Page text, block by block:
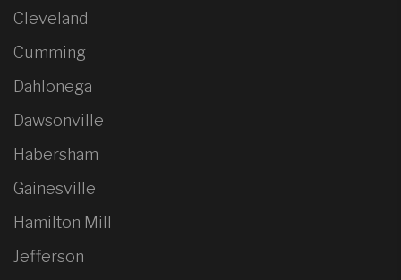
Cleveland
Cumming
Dahlonega
Dawsonville
Habersham
Gainesville
Hamilton Mill
Jefferson